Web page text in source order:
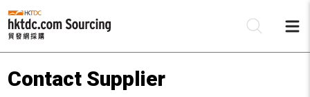
Contact Supplier